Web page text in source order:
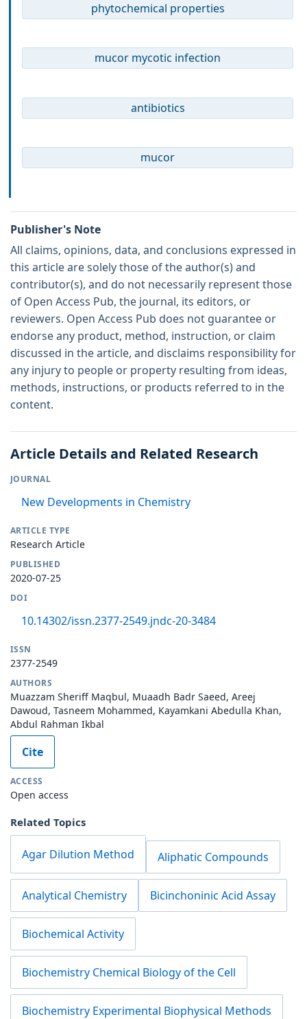
phytochemical properties
mucor mycotic infection
antibiotics
mucor
Publisher's Note
All claims, opinions, data, and conclusions expressed in
this article are solely those of the author(s) and
contributor(s), and do not necessarily represent those
of Open Access Pub, the journal, its editors, or
reviewers. Open Access Pub does not guarantee or
endorse any product, method, instruction, or claim
discussed in the article, and disclaims responsibility for
any injury to people or property resulting from ideas,
methods, instructions, or products referred to in the
content.
Article Details and Related Research
JOURNAL
New Developments in Chemistry
ARTICLE TYPE
Research Article
PUBLISHED
2020-07-25
DOI
10.14302/issn.2377-2549.jndc-20-3484
ISSN
2377-2549
AUTHORS
Muazzam Sheriff Maqbul, Muaadh Badr Saeed, Areej
Dawoud, Tasneem Mohammed, Kayamkani Abedulla Khan,
Abdul Rahman Ikbal
Cite
ACCESS
Open access
Related Topics
Agar Dilution Method Aliphatic Compounds
Analytical Chemistry Bicinchoninic Acid Assay
Biochemical Activity
Biochemistry Chemical Biology of the Cell
Biochemistry Experimental Biophysical Methods